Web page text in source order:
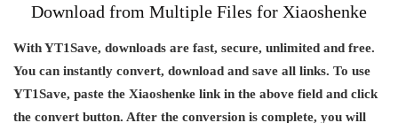
Download from Multiple Files for Xiaoshenke
With YT1Save, downloads are fast, secure, unlimited and free.
You can instantly convert, download and save all links. To use
YT1Save, paste the Xiaoshenke link in the above field and click
the convert button. After the conversion is complete, you will